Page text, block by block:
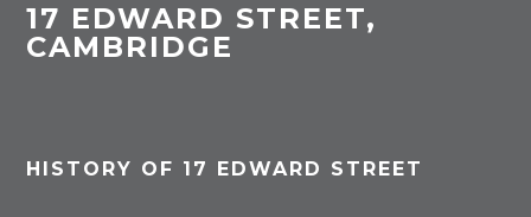
17 EDWARD STREET,
CAMBRIDGE
HISTORY OF 17 EDWARD STREET